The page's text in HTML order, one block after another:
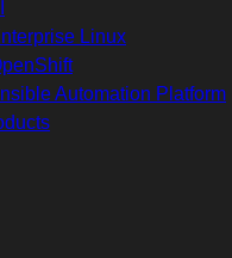
Linux
Automation Platform